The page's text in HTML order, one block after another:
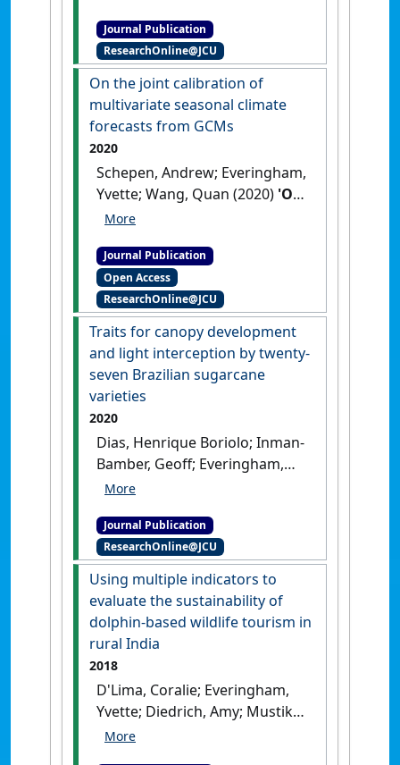
of GCM climate forecasts for
agricultural applications – a
case study on prediction of
sugarcane yield in Australia'
Agricultural and Forest
Meteorology
Journal Publication
ResearchOnline@JCU
On the joint calibration of
multivariate seasonal climate
forecasts from GCMs
2020
Schepen, Andrew; Everingham,
Yvette; Wang, Quan (2020) 'On
the joint calibration of
climate forecasts from GCMs'
Monthly Weather Review
(1):437-456.[DOI]
Journal Publication
Open Access
ResearchOnline@JCU
Traits for canopy development
and light interception by twenty-
seven Brazilian sugarcane
varieties
2020
Dias, Henrique Boriolo; Inman-
Bamber, Geoff; Everingham,
Yvette; Sentelhas, Paulo Cesar;
Christodoulou, Diomedes
(2020)'Traits for canopy
development and light
interception by twenty-seven
Brazilian sugarcane
varieties'
249 .
Journal Publication
ResearchOnline@JCU
Using multiple indicators to
evaluate the sustainability of
dolphin-based wildlife tourism in
rural India
2018
D'Lima, Coralie; Everingham,
Yvette; Diedrich, Amy; Mustika,
Putu L.; Hamann, Mark; Marsh,